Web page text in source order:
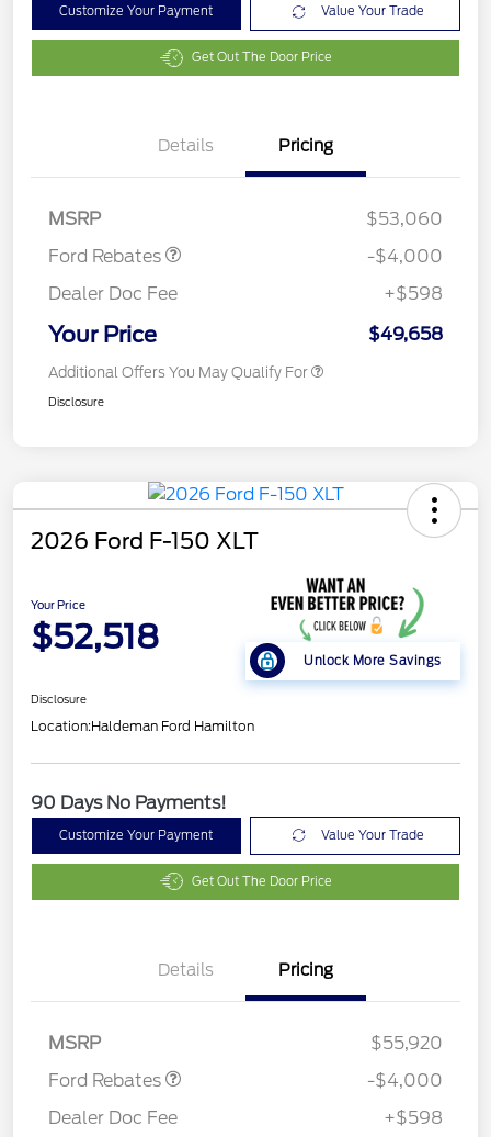
Customize Your Payment Value Your Trade
Get Out The Door Price
Details Pricing
MSRP
$53,060
Ford Rebates
Retail Customer Cash
$3,000
SSE Down Payment
$1,000
-$4,000
Dealer Doc Fee
+$598
Your Price $49,658
Additional Offers You May Qualify For
Disclosure
2026 Ford F-150 XLT
Your Price
$52,518
Unlock More Savings
Disclosure
Location:Haldeman Ford Hamilton
90 Days No Payments!
Customize Your Payment Value Your Trade
Get Out The Door Price
Details Pricing
MSRP
$55,920
Ford Rebates
Retail Customer Cash
$3,000
SSE Down Payment
$1,000
-$4,000
Dealer Doc Fee
+$598